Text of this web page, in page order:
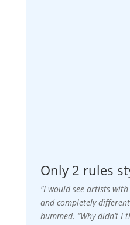
Only 2 rules
"I would see artists
and completely
bummed. “Why didn’t I